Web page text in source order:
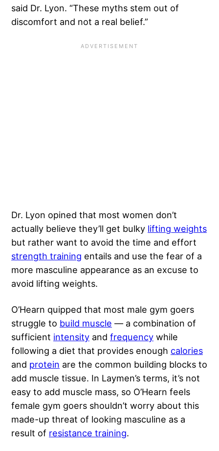
said Dr. Lyon. “These myths stem out of
discomfort and not a real belief.”
Dr. Lyon opined that most women don’t
actually believe they’ll get bulky lifting weights
but rather want to avoid the time and effort
strength training entails and use the fear of a
more masculine appearance as an excuse to
avoid lifting weights.
O’Hearn quipped that most male gym goers
struggle to build muscle — a combination of
sufficient intensity and frequency while
following a diet that provides enough calories
and protein are the common building blocks to
add muscle tissue. In Laymen’s terms, it’s not
easy to add muscle mass, so O’Hearn feels
female gym goers shouldn’t worry about this
made-up threat of looking masculine as a
result of resistance training.